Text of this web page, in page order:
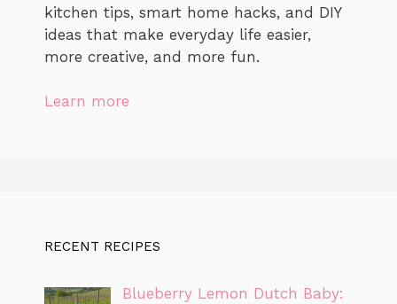
kitchen tips, smart home hacks, and DIY
ideas that make everyday life easier,
more creative, and more fun.
Learn more
RECENT RECIPES
Blueberry Lemon Dutch Baby: